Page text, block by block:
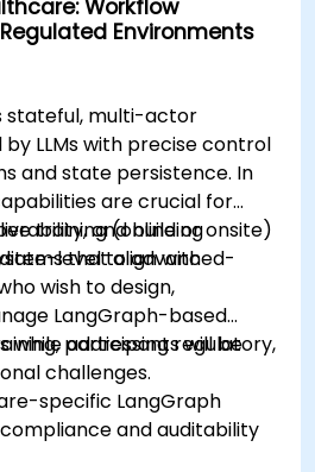
and regulatory
healthcare AI applications.
Workflow
Environments
stateful, multi-actor
LLMs with precise control
and state persistence. In
are crucial for
and building
that align with
training (online or onsite)
level to advanced-
wish to design,
LangGraph-based
while addressing regulatory,
challenges.
participants will be
specific LangGraph
and auditability